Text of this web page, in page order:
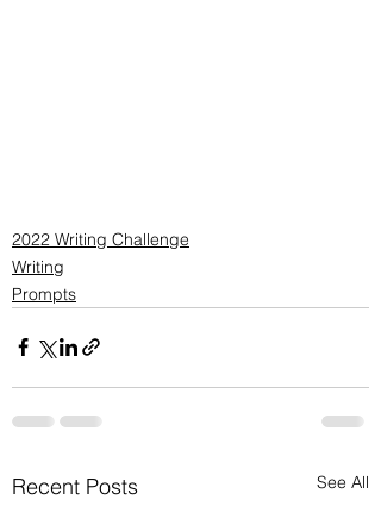
2022 Writing Challenge
Writing
Prompts
Recent Posts See All